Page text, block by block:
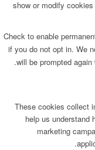
show or modify
Check to enable
if you do not opt in. We
will be prompted again
These cookies collect
help us understand
marketing